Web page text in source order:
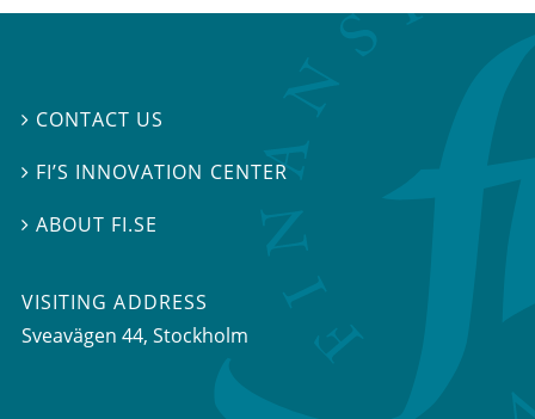
 CONTACT US
 FI’S INNOVATION CENTER
ABOUT FI.SE
VISITING ADDRESS
Sveavägen 44, Stockholm